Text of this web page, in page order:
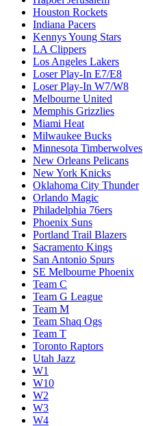
Houston Rockets
Indiana Pacers
Kennys Young Stars
LA Clippers
Los Angeles Lakers
Loser Play-In E7/E8
Loser Play-In W7/W8
Melbourne United
Memphis Grizzlies
Miami Heat
Milwaukee Bucks
Minnesota Timberwolves
New Orleans Pelicans
New York Knicks
Oklahoma City Thunder
Orlando Magic
Philadelphia 76ers
Phoenix Suns
Portland Trail Blazers
Sacramento Kings
San Antonio Spurs
SE Melbourne Phoenix
Team C
Team G League
Team M
Team Shaq Ogs
Team T
Toronto Raptors
Utah Jazz
W1
W10
W2
W3
W4